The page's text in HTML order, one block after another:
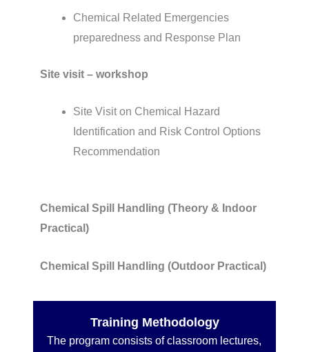
Chemical Related Emergencies
preparedness and Response Plan
Site visit – workshop
Site Visit on Chemical Hazard
Identification and Risk Control Options
Recommendation
Chemical Spill Handling (Theory & Indoor
Practical)
Chemical Spill Handling (Outdoor Practical)
Training Methodology
The program consists of classroom lectures,